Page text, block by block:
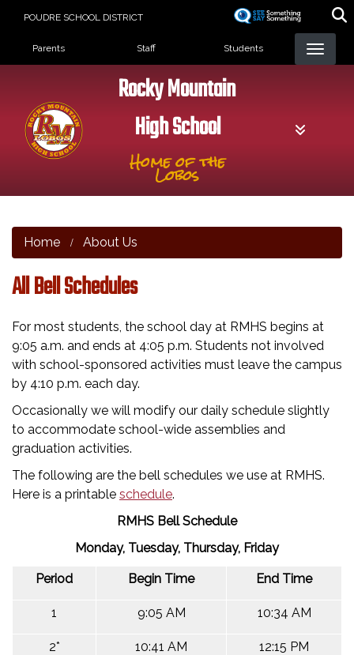
POUDRE SCHOOL DISTRICT
Landing Page Menu
Parents Staff Students
Rocky Mountain
High School
Home of the
Lobos
Home About Us
All Bell Schedules
For most students, the school day at RMHS begins at
9:05 a.m. and ends at 4:05 p.m. Students not involved
with school-sponsored activities must leave the campus
by 4:10 p.m. each day.
Occasionally we will modify our daily schedule slightly
to accommodate school-wide assemblies and
graduation activities.
The following are the bell schedules we use at RMHS.
Here is a printable schedule.
RMHS Bell Schedule
Monday, Tuesday, Thursday, Friday
Period Begin Time End Time
1 9:05 AM 10:34 AM
2* 10:41 AM 12:15 PM